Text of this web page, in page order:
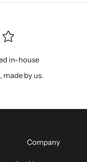
in-house
made by us.
Company